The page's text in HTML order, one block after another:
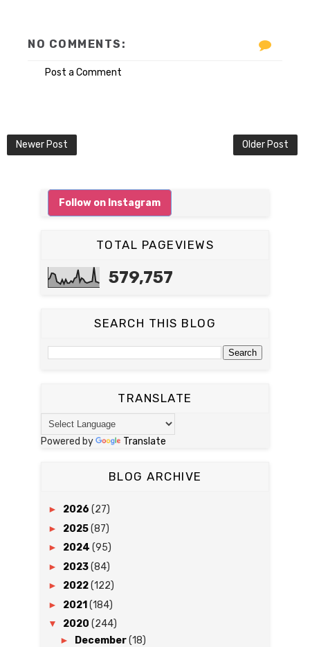
NO COMMENTS:
Post a Comment
Newer Post Older Post
Follow on Instagram
TOTAL PAGEVIEWS
579,757
SEARCH THIS BLOG
TRANSLATE
Powered by Translate
BLOG ARCHIVE
► 2026 (27)
► 2025(87)
► 2024 (95)
► 2023(84)
► 2022(122)
► 2021 (184)
▼ 2020 (244)
► December(18)